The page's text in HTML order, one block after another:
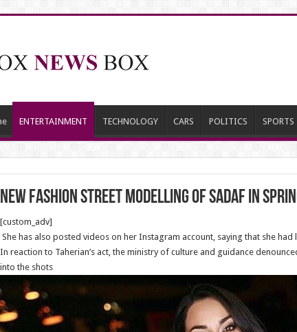
ENTERTAINMENT TECHNOLOGY CARS POLITICS SPORTS
New Fashion street modelling of Sadaf in
[custom_adv]
She has also posted videos on her Instagram account, saying that she
In reaction to Taherian’s act, the ministry of culture and guidance
into the shots